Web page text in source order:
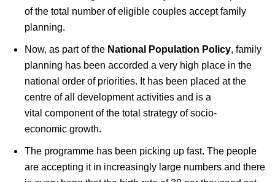
of the total number of eligible couples accept family
planning.
Now, as part of the National Population Policy, family
planning has been accorded a very high place in the
national order of priorities. It has been placed at the
centre of all development activities and is a
vital component of the total strategy of socio-
economic growth.
The programme has been picking up fast. The people
are accepting it in increasingly large numbers and there